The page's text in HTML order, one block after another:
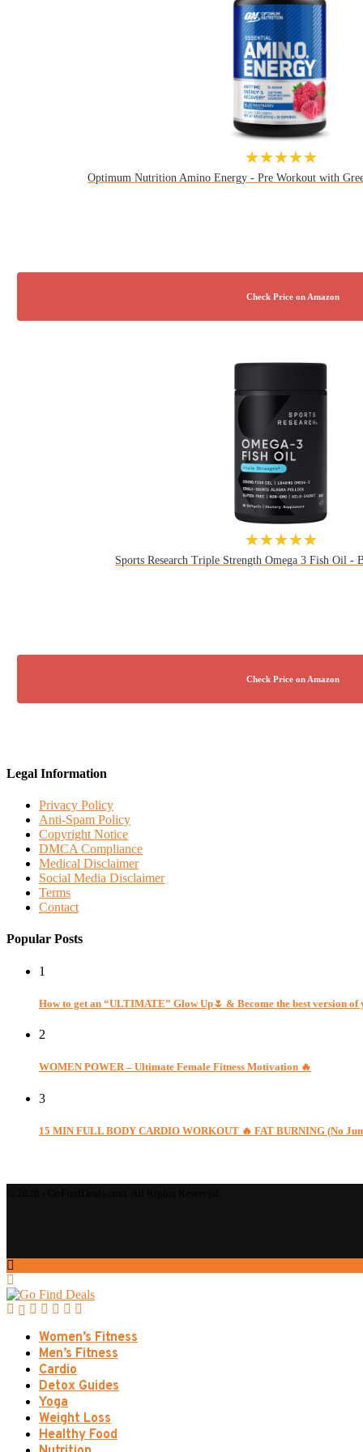
★★★★★
Optimum Nutrition Amino Energy - Pre Workout with
★★★★★
Sports Research Triple Strength Omega 3 Fish Oil -
Legal Information
Privacy Policy
Anti-Spam Policy
Copyright Notice
DMCA Compliance
Medical Disclaimer
Social Media Disclaimer
Terms
Contact
Popular Posts
1
How to get an “ULTIMATE” Glow Up🌷 & Become the best version of
2
WOMEN POWER – Ultimate Female Fitness Motivation 🔥
3
15 MIN FULL BODY CARDIO WORKOUT 🔥 FAT BURNING (No
Women’s Fitness
Men’s Fitness
Cardio
Detox Guides
Yoga
Weight Loss
Healthy Food